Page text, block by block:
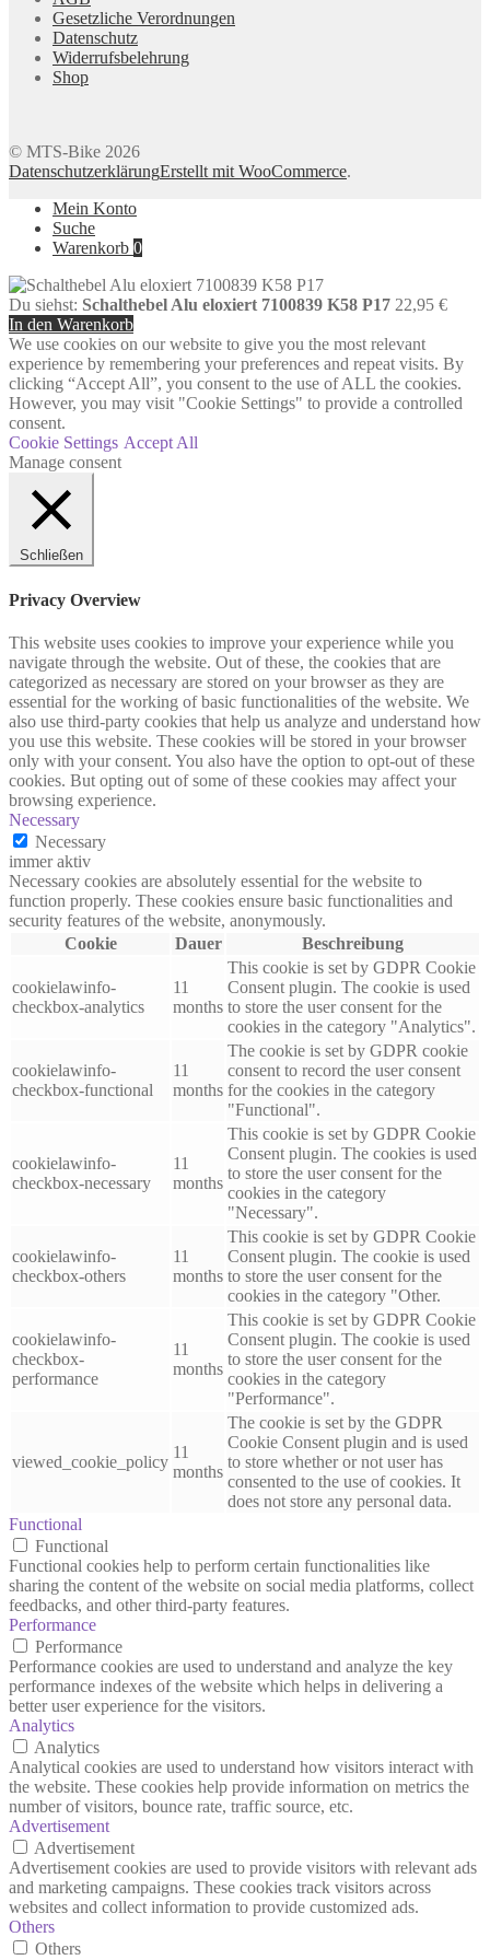
Gesetzliche Verordnungen
Datenschutz
Widerrufsbelehrung
Shop
© MTS-Bike 2026
DatenschutzerklärungErstellt mit WooCommerce.
Mein Konto
Suche
Warenkorb 0
Du siehst: Schalthebel Alu eloxiert 7100839 K58 P17 22,95 €
In den Warenkorb
We use cookies on our website to give you the most relevant
experience by remembering your preferences and repeat visits. By
clicking “Accept All”, you consent to the use of ALL the cookies.
However, you may visit "Cookie Settings" to provide a controlled
consent.
Cookie Settings Accept All
Manage consent
Schließen
Privacy Overview
This website uses cookies to improve your experience while you
navigate through the website. Out of these, the cookies that are
categorized as necessary are stored on your browser as they are
essential for the working of basic functionalities of the website. We
also use third-party cookies that help us analyze and understand how
you use this website. These cookies will be stored in your browser
only with your consent. You also have the option to opt-out of these
cookies. But opting out of some of these cookies may affect your
browsing experience.
Necessary
Necessary
immer aktiv
Necessary cookies are absolutely essential for the website to
function properly. These cookies ensure basic functionalities and
security features of the website, anonymously.
Cookie
Dauer Beschreibung
cookielawinfo-
checkbox-analytics
11
months
This cookie is set by GDPR Cookie
Consent plugin. The cookie is used
to store the user consent for the
cookies in the category "Analytics".
cookielawinfo-
checkbox-functional
11
months
The cookie is set by GDPR cookie
consent to record the user consent
for the cookies in the category
"Functional".
cookielawinfo-
checkbox-necessary
11
months
This cookie is set by GDPR Cookie
Consent plugin. The cookies is used
to store the user consent for the
cookies in the category
"Necessary".
cookielawinfo-
checkbox-others
11
months
This cookie is set by GDPR Cookie
Consent plugin. The cookie is used
to store the user consent for the
cookies in the category "Other.
cookielawinfo-
checkbox-
performance
11
months
This cookie is set by GDPR Cookie
Consent plugin. The cookie is used
to store the user consent for the
cookies in the category
"Performance".
viewed_cookie_policy
11
months
The cookie is set by the GDPR
Cookie Consent plugin and is used
to store whether or not user has
consented to the use of cookies. It
does not store any personal data.
Functional
Functional
Functional cookies help to perform certain functionalities like
sharing the content of the website on social media platforms, collect
feedbacks, and other third-party features.
Performance
Performance
Performance cookies are used to understand and analyze the key
performance indexes of the website which helps in delivering a
better user experience for the visitors.
Analytics
Analytics
Analytical cookies are used to understand how visitors interact with
the website. These cookies help provide information on metrics the
number of visitors, bounce rate, traffic source, etc.
Advertisement
Advertisement
Advertisement cookies are used to provide visitors with relevant ads
and marketing campaigns. These cookies track visitors across
websites and collect information to provide customized ads.
Others
Others